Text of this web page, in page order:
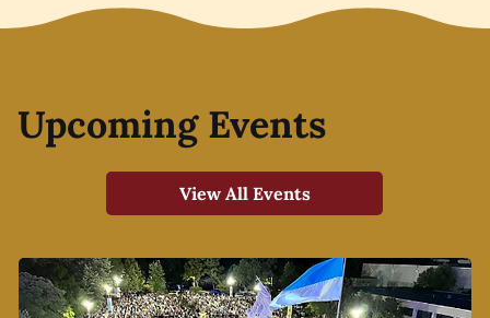
Upcoming Events
View All Events